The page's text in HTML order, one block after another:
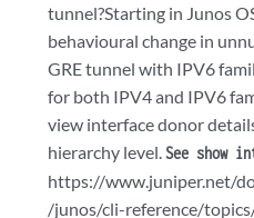
tunnel?Starting in Junos
behavioural change in
GRE tunnel with IPV6
for both IPV4 and IPV6
view interface donor
hierarchy level.See show
https://www.juniper.net/
/junos/cli-reference/